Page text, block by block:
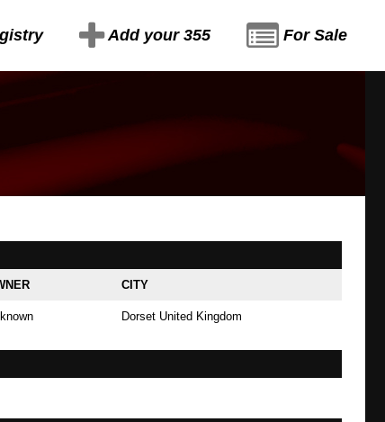
Add your 355 For Sale
CITY
Dorset United Kingdom